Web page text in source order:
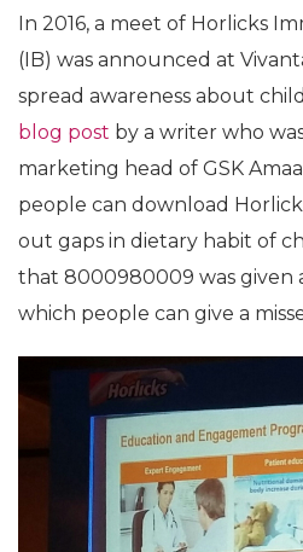
In 2016, a meet of Horlicks
(IB) was announced at
spread awareness about
blog post by a writer who
marketing head of GSK
people can download
out gaps in dietary habit of
that 8000980009 was given
which people can give a